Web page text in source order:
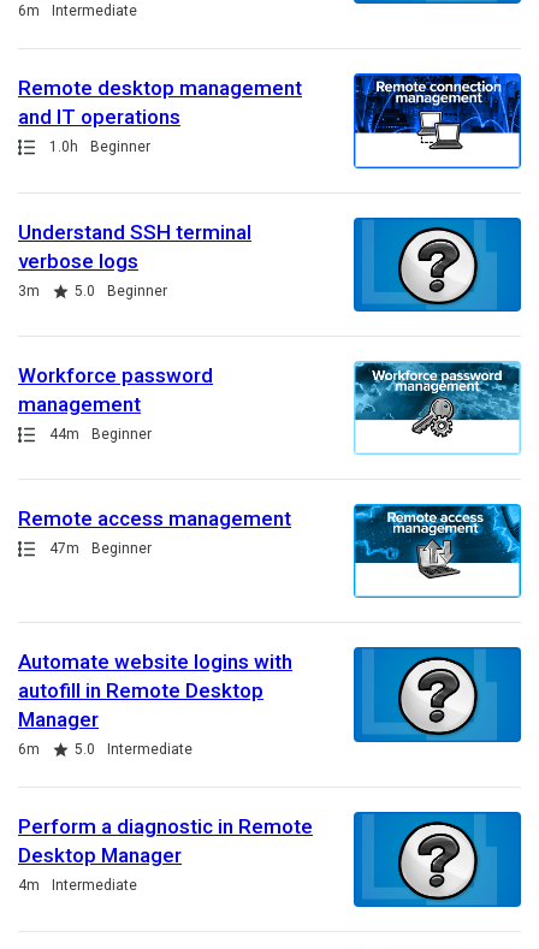
Duration
6m Intermediate
Remote desktop management
and IT operations
Path
Duration
1.0h Beginner
Understand SSH terminal
verbose logs
Duration
3m
Rating 5.0 Beginner
Workforce password
management
Path
Duration
44m Beginner
Remote access management
Path
Duration
47m Beginner
Automate website logins with
autofill in Remote Desktop
Manager
Duration
6m
Rating 5.0 Intermediate
Perform a diagnostic in Remote
Desktop Manager
Duration
4m Intermediate